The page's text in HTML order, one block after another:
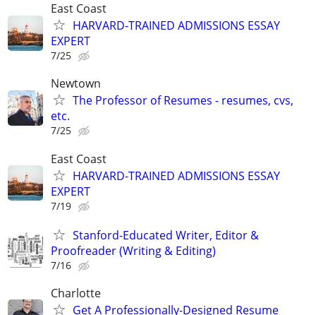
East Coast
HARVARD-TRAINED ADMISSIONS ESSAY
EXPERT
7/25
Newtown
The Professor of Resumes - resumes, cvs,
etc.
7/25
East Coast
HARVARD-TRAINED ADMISSIONS ESSAY
EXPERT
7/19
Stanford-Educated Writer, Editor &
Proofreader (Writing & Editing)
7/16
Charlotte
Get A Professionally-Designed Resume